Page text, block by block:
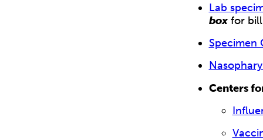
Lab
boxfor
Specimen
Centers